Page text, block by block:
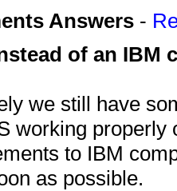
Answers -
of an IBM
we still have
working
to IBM
as possible.